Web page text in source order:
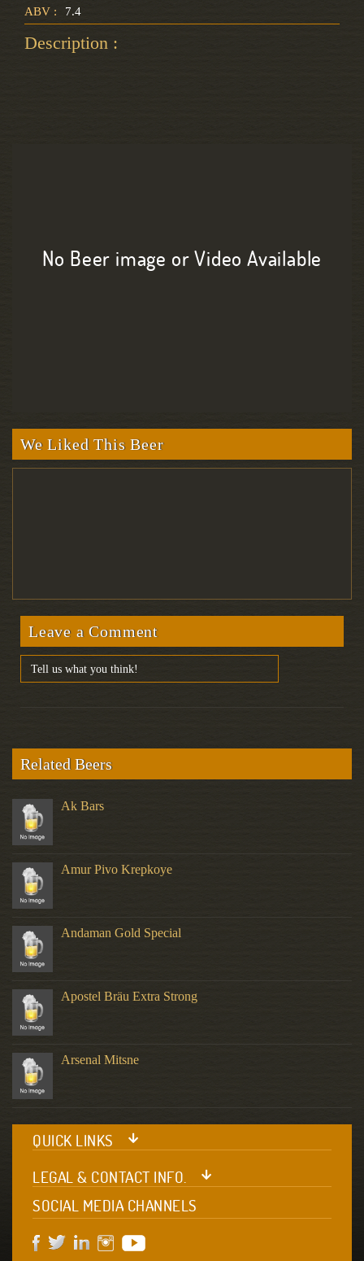
ABV :
7.4
Description :
No Beer image or Video Available
We Liked This Beer
Leave a Comment
Related Beers
Ak Bars
Amur Pivo Krepkoye
Andaman Gold Special
Apostel Bräu Extra Strong
Arsenal Mitsne
QUICK LINKS
LEGAL & CONTACT INFO.
SOCIAL MEDIA CHANNELS